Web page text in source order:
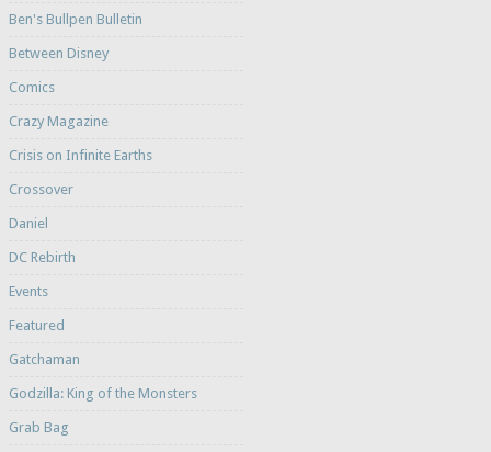
Ben's Bullpen Bulletin
Between Disney
Comics
Crazy Magazine
Crisis on Infinite Earths
Crossover
Daniel
DC Rebirth
Events
Featured
Gatchaman
Godzilla: King of the Monsters
Grab Bag